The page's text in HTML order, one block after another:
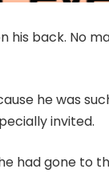
his back. No
he was
invited.
had gone to